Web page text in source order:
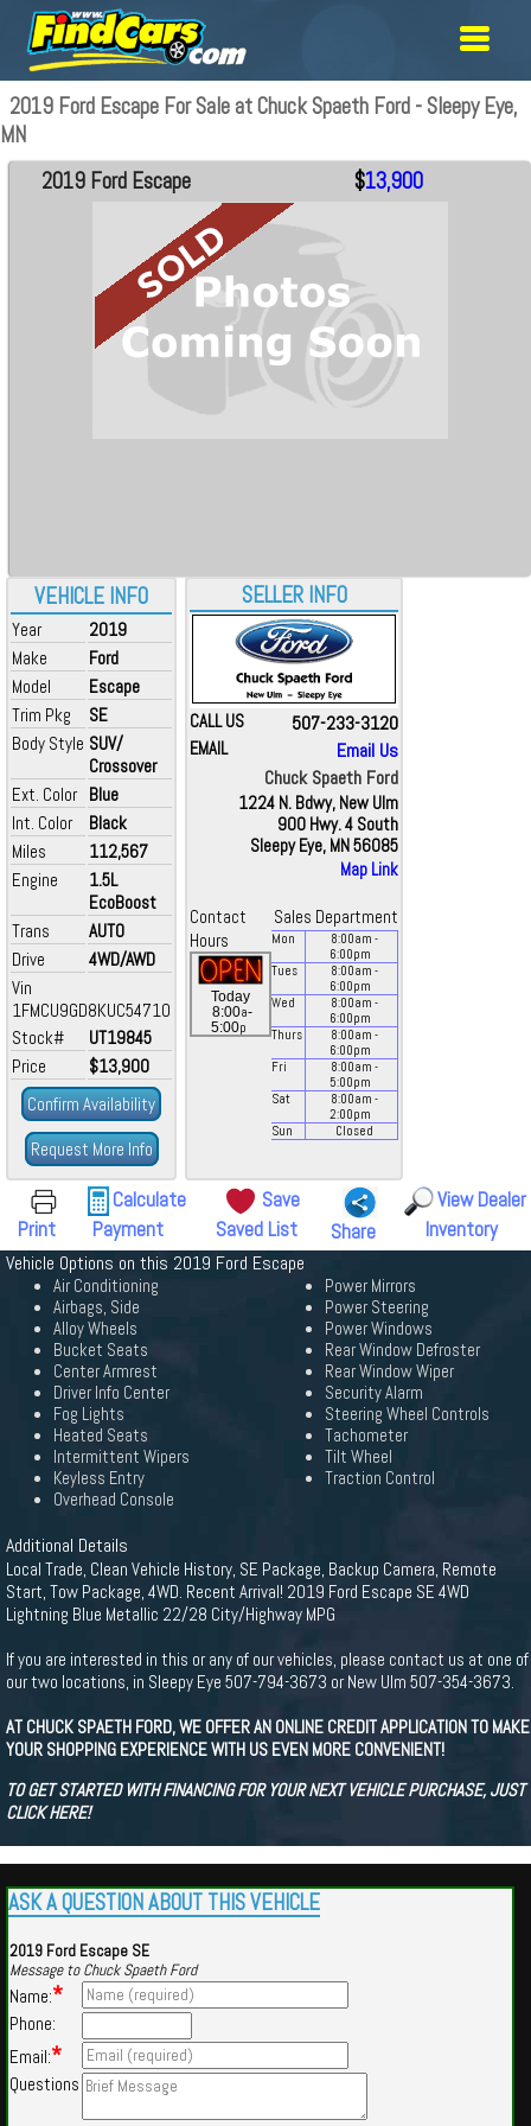
2019 Ford Escape For Sale at Chuck Spaeth Ford - Sleepy Eye,
MN
VEHICLE INFO
Year
2019
Make
Ford
Model
Escape
Trim Pkg
SE
Body Style SUV/
Crossover
Ext. Color Blue
Int. Color
Black
Miles
112,567
Engine
1.5L
EcoBoost
Trans
AUTO
Drive
4WD/AWD
Vin
1FMCU9GD8KUC54710
Stock#
UT19845
Price
$13,900
Confirm Availability
Request More Info
2019 Ford Escape $13,900
SELLER INFO
CALL US 507-233-3120
EMAIL
Email Us
Chuck Spaeth Ford
1224 N. Bdwy, New Ulm
900 Hwy. 4 South
Sleepy Eye, MN 56085
Map Link
Contact
Sales Department
Hours
Today
8:00a-
5:00p
Mon 8:00am -
6:00pm
Tues
8:00am -
6:00pm
Wed
8:00am -
6:00pm
Thurs
8:00am -
6:00pm
Fri
8:00am -
5:00pm
Sat
8:00am -
2:00pm
Sun
Closed
Print
Calculate
Payment
Save
Saved List
Share
View Dealer
Inventory
Vehicle Options on this 2019 Ford Escape
Air Conditioning
Airbags, Side
Alloy Wheels
Bucket Seats
Center Armrest
Driver Info Center
Fog Lights
Heated Seats
Intermittent Wipers
Keyless Entry
Overhead Console
Power Mirrors
Power Steering
Power Windows
Rear Window Defroster
Rear Window Wiper
Security Alarm
Steering Wheel Controls
Tachometer
Tilt Wheel
Traction Control
Additional Details
Local Trade, Clean Vehicle History, SE Package, Backup Camera, Remote
Start, Tow Package, 4WD. Recent Arrival! 2019 Ford Escape SE 4WD
Lightning Blue Metallic 22/28 City/Highway MPG
If you are interested in this or any of our vehicles, please contact us at one of
our two locations, in Sleepy Eye 507-794-3673 or New Ulm 507-354-3673.
AT CHUCK SPAETH FORD, WE OFFER AN ONLINE CREDIT APPLICATION TO MAKE
YOUR SHOPPING EXPERIENCE WITH US EVEN MORE CONVENIENT!
TO GET STARTED WITH FINANCING FOR YOUR NEXT VEHICLE PURCHASE, JUST
CLICK HERE!
ASK A QUESTION ABOUT THIS VEHICLE
2019 Ford Escape SE
Message to Chuck Spaeth Ford
Name:*
Phone:
Email:*
Questions